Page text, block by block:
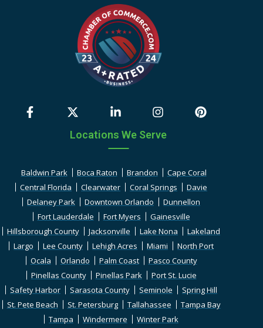
Locations We Serve
Baldwin Park Boca Raton Brandon
Cape Coral
Central Florida
Clearwater Coral Springs
Davie
Delaney Park
Downtown Orlando
Dunnellon
Fort Lauderdale
Fort Myers
Gainesville
Hillsborough County
Jacksonville Lake Nona
Lakeland
Largo
Lee County Lehigh Acres Miami
North Port
Ocala
Orlando Palm Coast
Pasco County
Pinellas County
Pinellas Park
Port St. Lucie
Safety Harbor
Sarasota County Seminole
Spring Hill
St. Pete Beach
St. Petersburg Tallahassee
Tampa Bay
Tampa
Windermere Winter Park